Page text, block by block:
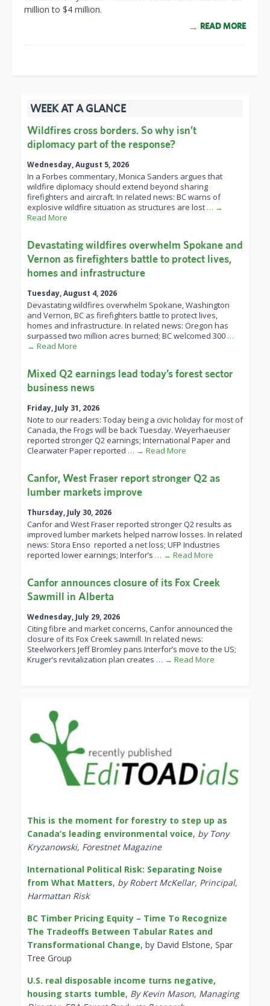
million to $4 million.
READ MORE
WEEK AT A GLANCE
Wildfires cross borders. So why isn’t
diplomacy part of the response?
Wednesday, August 5, 2026
In a Forbes commentary, Monica Sanders argues that
wildfire diplomacy should extend beyond sharing
firefighters and aircraft. In related news: BC warns of
explosive wildfire situation as structures are lost … →
Read More
Devastating wildfires overwhelm Spokane and
Vernon as firefighters battle to protect lives,
homes and infrastructure
Tuesday, August 4, 2026
Devastating wildfires overwhelm Spokane, Washington
and Vernon, BC as firefighters battle to protect lives,
homes and infrastructure. In related news: Oregon has
surpassed two million acres burned; BC welcomed 300 …
→ Read More
Mixed Q2 earnings lead today’s forest sector
business news
Friday, July 31, 2026
Note to our readers: Today being a civic holiday for most of
Canada, the Frogs will be back Tuesday. Weyerhaeuser
reported stronger Q2 earnings; International Paper and
Clearwater Paper reported … → Read More
Canfor, West Fraser report stronger Q2 as
lumber markets improve
Thursday, July 30, 2026
Canfor and West Fraser reported stronger Q2 results as
improved lumber markets helped narrow losses. In related
news: Stora Enso reported a net loss; UFP Industries
reported lower earnings; Interfor’s … → Read More
Canfor announces closure of its Fox Creek
Sawmill in Alberta
Wednesday, July 29, 2026
Citing fibre and market concerns, Canfor announced the
closure of its Fox Creek sawmill. In related news:
Steelworkers Jeff Bromley pans Interfor’s move to the US;
Kruger’s revitalization plan creates … → Read More
This is the moment for forestry to step up as
Canada’s leading environmental voice, by Tony
Kryzanowski, Forestnet Magazine
International Political Risk: Separating Noise
from What Matters, by Robert McKellar, Principal,
Harmattan Risk
BC Timber Pricing Equity – Time To Recognize
The Tradeoffs Between Tabular Rates and
Transformational Change, by David Elstone, Spar
Tree Group
U.S. real disposable income turns negative,
housing starts tumble, By Kevin Mason, Managing